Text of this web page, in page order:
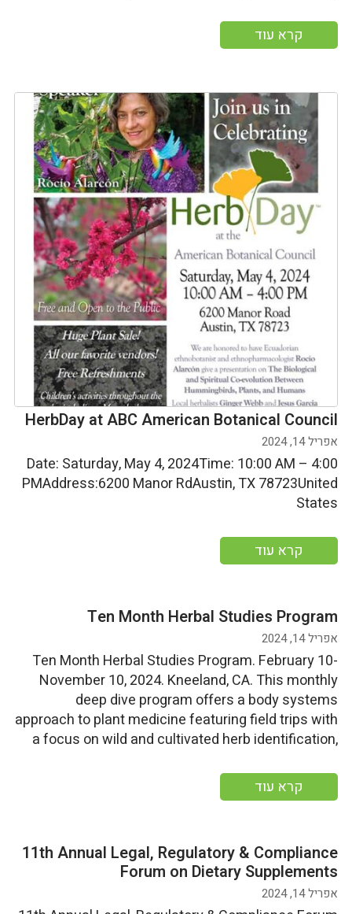
theme "Impact of Holistic Science on Health and
Wellbeing." Start Date: Thursday, May 9, 2024End
קרא עוד
HerbDay at ABC American Botanical Council
אפריל 14, 2024
Date: Saturday, May 4, 2024Time: 10:00 AM – 4:00
PMAddress:6200 Manor RdAustin, TX 78723United
States
קרא עוד
Ten Month Herbal Studies Program
אפריל 14, 2024
Ten Month Herbal Studies Program. February 10-
November 10, 2024. Kneeland, CA. This monthly
deep dive program offers a body systems
approach to plant medicine featuring field trips with
a focus on wild and cultivated herb identification,
and the enjoyment of wild food harvest. Start
Date: Saturday, February 10, 2024End […]
קרא עוד
11th Annual Legal, Regulatory & Compliance
Forum on Dietary Supplements
אפריל 14, 2024